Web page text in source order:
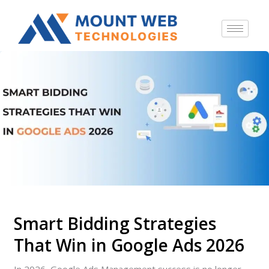
Smart Bidding Strategies
That Win in Google Ads 2026